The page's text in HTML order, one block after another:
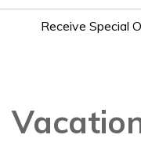
Receive Special